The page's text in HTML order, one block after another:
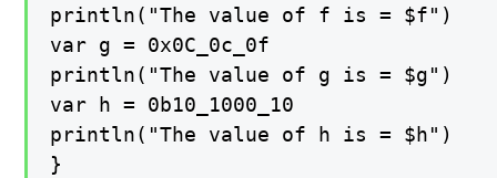
println("The value of f is = $f")
var g = 0x0C_0c_0f
println("The value of g is = $g")
var h = 0b10_1000_10
println("The value of h is = $h")
}